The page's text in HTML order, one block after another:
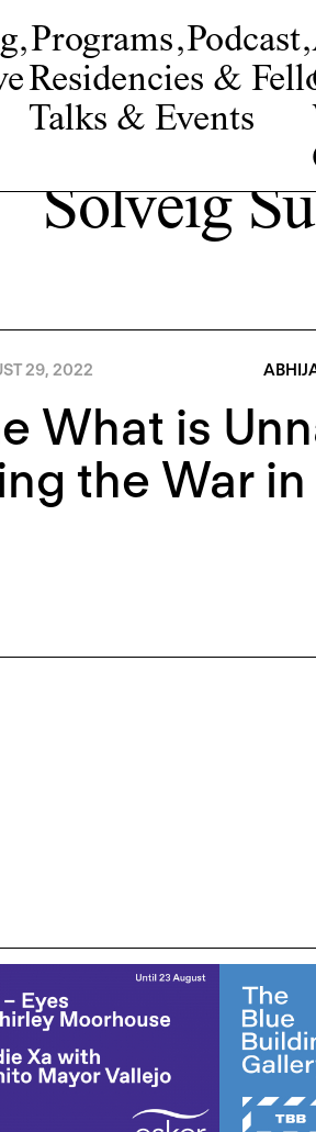
,Programs,
Residencies &
Talks & Events
Podcast,
Solveig
29, 2022
What is
the War